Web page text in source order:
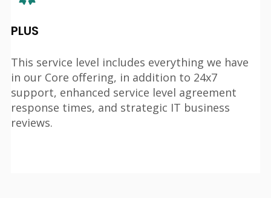
PLUS
This service level includes everything we have
in our Core offering, in addition to 24x7
support, enhanced service level agreement
response times, and strategic IT business
reviews.